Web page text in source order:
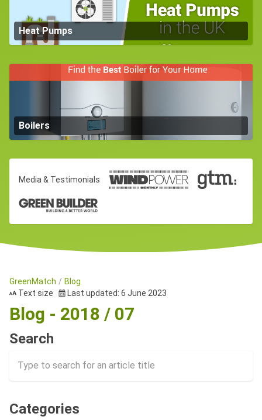
Heat Pumps
Boilers
Media & Testimonials
GreenMatch
Blog
Text size
Last updated: 6 June 2023
Blog - 2018 / 07
Search
Categories